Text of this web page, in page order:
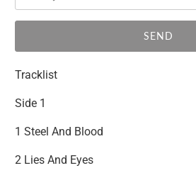
when
available
{{
url
Tracklist
Side 1
1 Steel And Blood
2 Lies And Eyes